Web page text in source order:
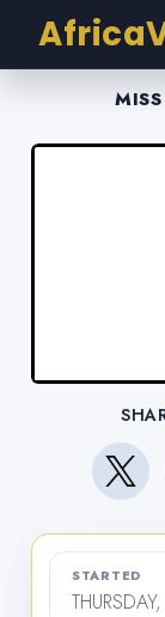
STARTED